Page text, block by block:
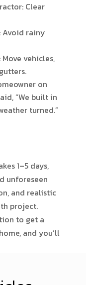
Clear
Avoid rainy
vehicles,
on
“We built in
turned.”
1–5 days,
unforeseen
and realistic
project.
to get a
and you’ll